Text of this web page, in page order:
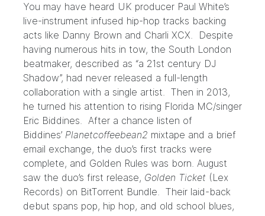
You may have heard UK producer Paul White’s
live-instrument infused hip-hop tracks backing
acts like Danny Brown and Charli XCX. Despite
having numerous hits in tow, the South London
beatmaker, described as “a 21st century DJ
Shadow”, had never released a full-length
collaboration with a single artist. Then in 2013,
he turned his attention to rising Florida MC/singer
Eric Biddines. After a chance listen of
Biddines’ Planetcoffeebean2 mixtape and a brief
email exchange, the duo’s first tracks were
complete, and Golden Rules was born. August
saw the duo’s first release, Golden Ticket (Lex
Records) on BitTorrent Bundle. Their laid-back
debut spans pop, hip hop, and old school blues,